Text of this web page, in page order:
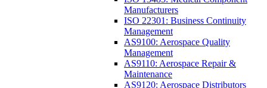
Manufacturers
ISO 22301: Business Continuity
Management
AS9100: Aerospace Quality
Management
AS9110: Aerospace Repair &
Maintenance
AS9120: Aerospace Distributors